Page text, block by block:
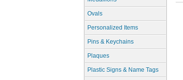
Ovals
Personalized Items
Pins & Keychains
Plaques
Plastic Signs & Name Tags